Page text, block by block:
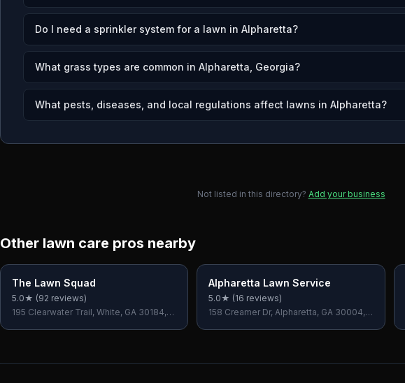
Do I need a sprinkler system for a lawn in Alpharetta?
What grass types are common in Alpharetta, Georgia?
What pests, diseases, and local regulations affect lawns in Alpharetta?
Not listed in this directory? Add your business
Other lawn care pros nearby
The Lawn Squad
5.0★ (92 reviews)
195 Clearwater Trail, White, GA 30184,
Alpharetta Lawn Service
5.0★ (16 reviews)
158 Creamer Dr, Alpharetta, GA 30004,